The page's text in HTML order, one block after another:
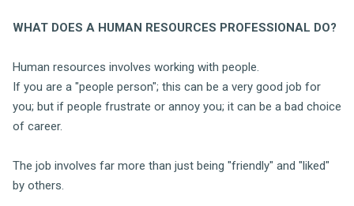
WHAT DOES A HUMAN RESOURCES PROFESSIONAL DO?
Human resources involves working with people.
If you are a "people person"; this can be a very good job for
you; but if people frustrate or annoy you; it can be a bad choice
of career.
The job involves far more than just being "friendly" and "liked"
by others.